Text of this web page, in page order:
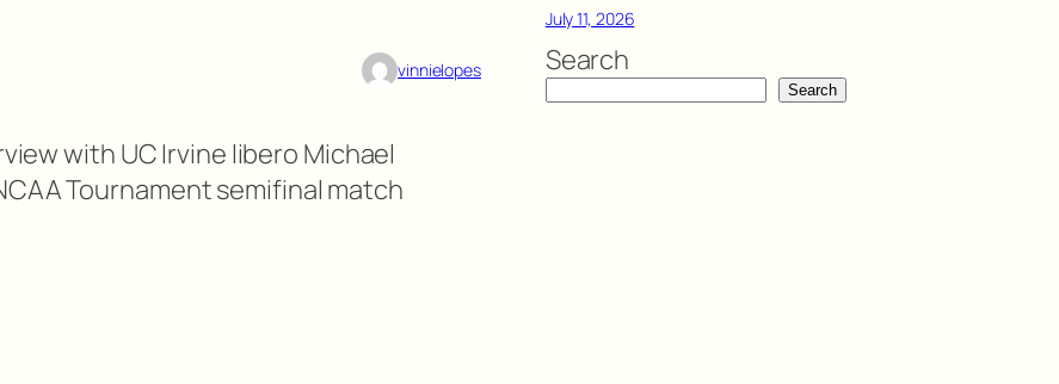
vinnielopes
with UC Irvine libero Michael
Tournament semifinal match
July 11, 2026
Search
Search